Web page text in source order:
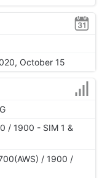
October 15
/ 1900 - SIM 1 &
/ 1900 /